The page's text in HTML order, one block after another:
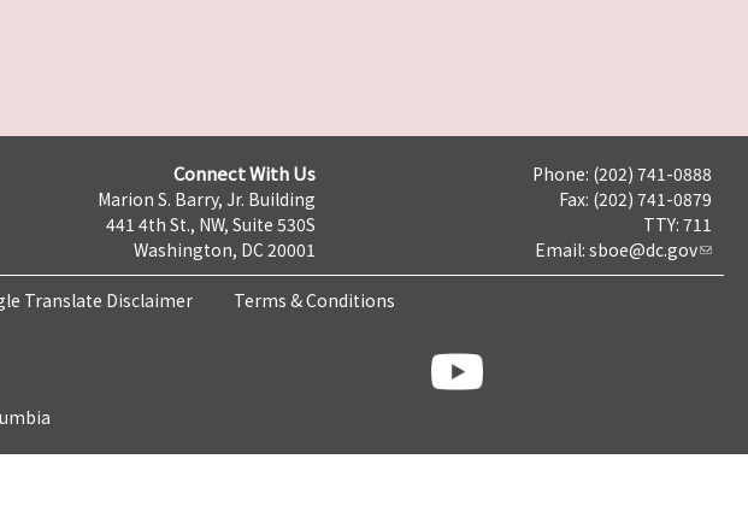
Connect With Us
Marion S. Barry, Jr. Building
441 4th St., NW, Suite 530S
Washington, DC 20001
Phone: (202) 741-0888
Fax: (202) 741-0879
TTY: 711
Email: sboe@dc.gov
Translate Disclaimer Terms & Conditions